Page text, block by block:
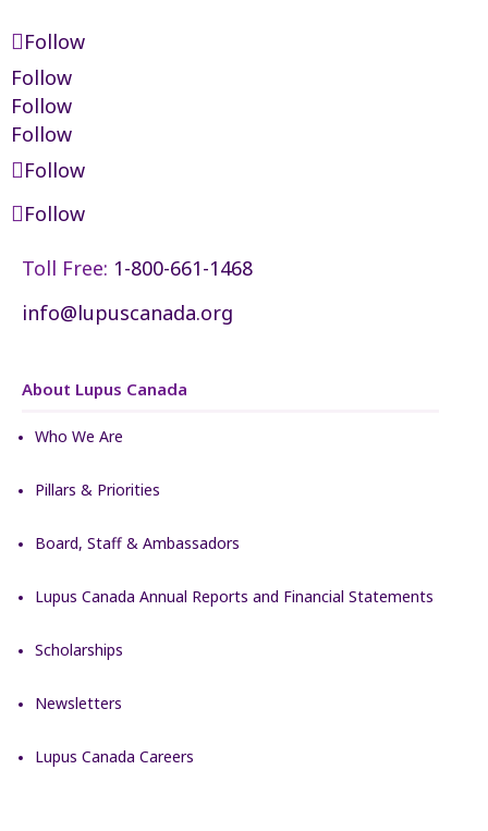
Follow
Follow
Follow
Follow
Follow
Follow
Toll Free: 1-800-661-1468
info@lupuscanada.org
About Lupus Canada
Who We Are
Pillars & Priorities
Board, Staff & Ambassadors
Lupus Canada Annual Reports and Financial Statements
Scholarships
Newsletters
Lupus Canada Careers